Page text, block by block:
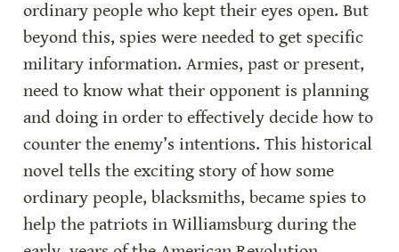
ordinary people who kept their eyes open. But
beyond this, spies were needed to get specific
military information. Armies, past or present,
need to know what their opponent is planning
and doing in order to effectively decide how to
counter the enemy’s intentions. This historical
novel tells the exciting story of how some
ordinary people, blacksmiths, became spies to
help the patriots in Williamsburg during the